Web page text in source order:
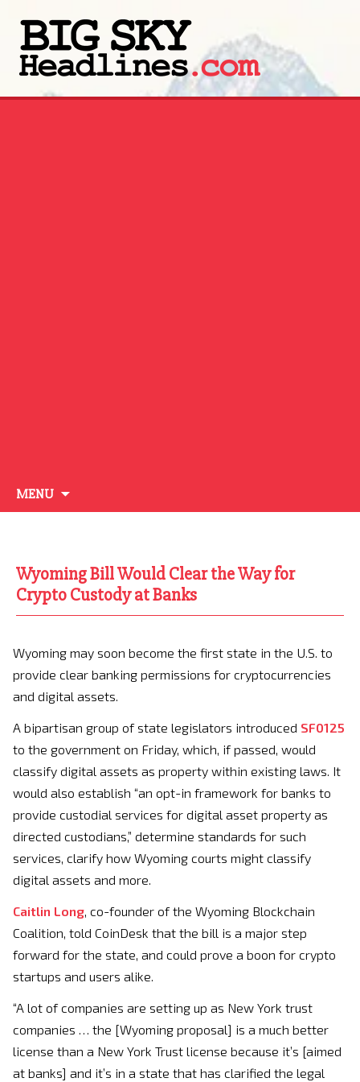
MENU
to
Wyoming Bill Would Clear the Way for
Crypto Custody at Banks
Wyoming may soon become the first state in the U.S. to
provide clear banking permissions for cryptocurrencies
and digital assets.
A bipartisan group of state legislators introduced SF0125
to the government on Friday, which, if passed, would
classify digital assets as property within existing laws. It
would also establish “an opt-in framework for banks to
provide custodial services for digital asset property as
directed custodians,” determine standards for such
services, clarify how Wyoming courts might classify
digital assets and more.
Caitlin Long, co-founder of the Wyoming Blockchain
Coalition, told CoinDesk that the bill is a major step
forward for the state, and could prove a boon for crypto
startups and users alike.
“A lot of companies are setting up as New York trust
companies … the [Wyoming proposal] is a much better
license than a New York Trust license because it’s [aimed
at banks] and it’s in a state that has clarified the legal